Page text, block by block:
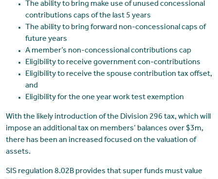
The ability to bring make use of unused concessional
contributions caps of the last 5 years
The ability to bring forward non-concessional caps of
future years
A member’s non-concessional contributions cap
Eligibility to receive government con-contributions
Eligibility to receive the spouse contribution tax offset,
and
Eligibility for the one year work test exemption
With the likely introduction of the Division 296 tax, which will
impose an additional tax on members’ balances over $3m,
there has been an increased focused on the valuation of
assets.
SIS regulation 8.02B provides that super funds must value